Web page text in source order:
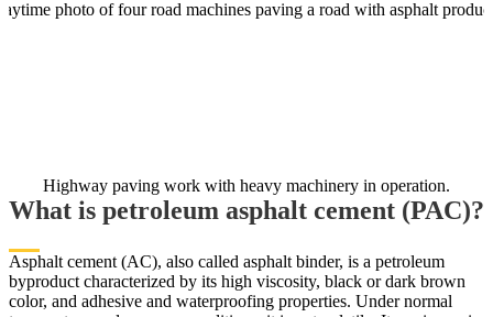
Highway paving work with heavy machinery in operation.
What is petroleum asphalt cement (PAC)?
Asphalt cement (AC), also called asphalt binder, is a petroleum
byproduct characterized by its high viscosity, black or dark brown
color, and adhesive and waterproofing properties. Under normal